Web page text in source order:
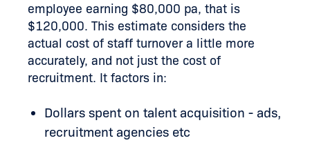
employee earning $80,000 pa, that is
$120,000. This estimate considers the
actual cost of staff turnover a little more
accurately, and not just the cost of
recruitment. It factors in:
Dollars spent on talent acquisition - ads,
recruitment agencies etc